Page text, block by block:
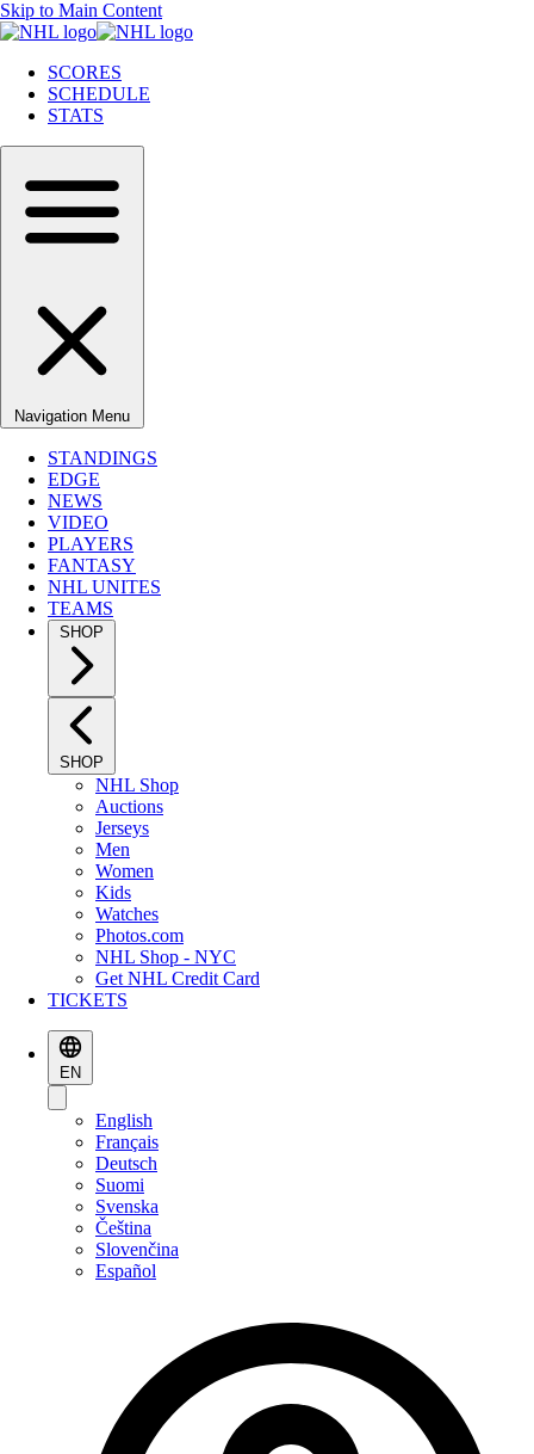
Skip to Main Content
SCORES
SCHEDULE
STATS
Navigation Menu
STANDINGS
EDGE
NEWS
VIDEO
PLAYERS
FANTASY
NHL UNITES
TEAMS
SHOP
SHOP
NHL Shop
Auctions
Jerseys
Men
Women
Kids
Watches
Photos.com
NHL Shop - NYC
Get NHL Credit Card
TICKETS
EN
English
Français
Deutsch
Suomi
Svenska
Čeština
Slovenčina
Español